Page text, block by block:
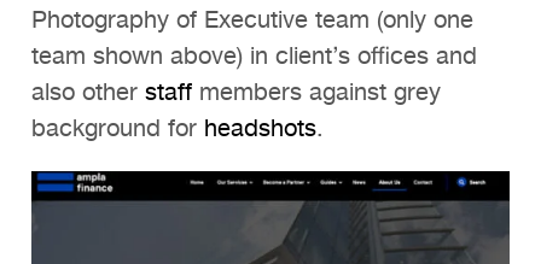
Photography of Executive team (only one
team shown above) in client’s offices and
also otherstaff members against grey
background for headshots.